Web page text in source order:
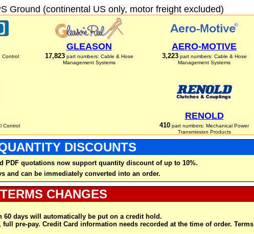
Ground (continental US only, motor freight excluded)
Control
GLEASON
17,823part numbers: Cable & Hose
Management Systems
AERO-MOTIVE
3,223part numbers: Cable & Hose
Management Systems
Control
RENOLD
410 part numbers: Mechanical Power
Transmission Products
DISCOUNTS
PDF quotations now support quantity discount of up to 10%.
and can be immediately converted into an order.
CHANGES
days will automatically be put on a credit hold.
full pre-pay. Credit Card information needs recorded at the time of order. Terms